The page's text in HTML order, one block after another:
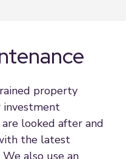
property
investment
looked after and
the latest
also use an